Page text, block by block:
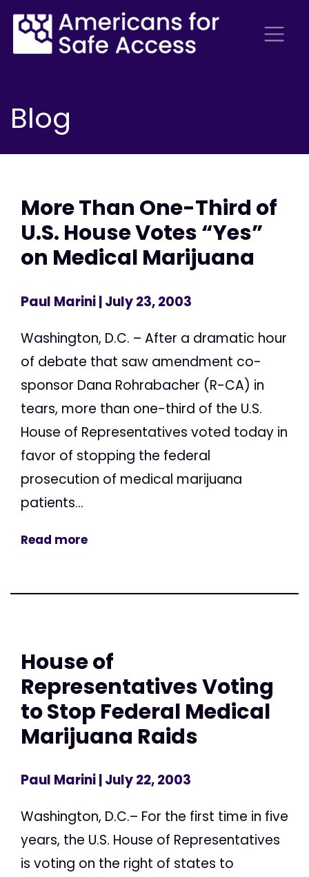
Blog
More Than One-Third of
U.S. House Votes “Yes”
on Medical Marijuana
Paul Marini| July 23, 2003
Washington, D.C. – After a dramatic hour
of debate that saw amendment co-
sponsor Dana Rohrabacher (R-CA) in
tears, more than one-third of the U.S.
House of Representatives voted today in
favor of stopping the federal
prosecution of medical marijuana
patients...
Read more
House of
Representatives Voting
to Stop Federal Medical
Marijuana Raids
Paul Marini| July 22, 2003
Washington, D.C.– For the first time in five
years, the U.S. House of Representatives
is voting on the right of states to